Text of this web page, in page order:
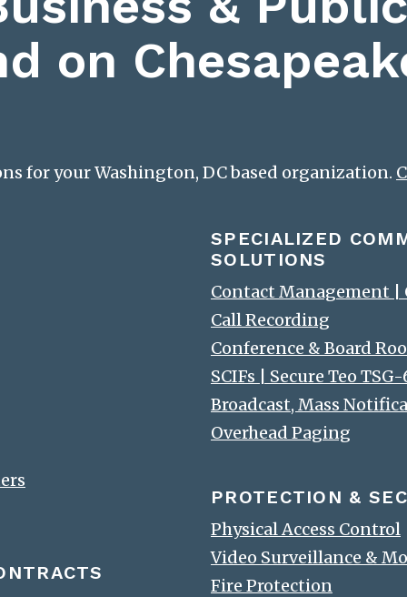
on
for your Washington, DC based organization.
SPECIALIZED
SOLUTIONS
Contact Management |
Call Recording
Conference & Board
SCIFs | Secure Teo
Broadcast, Mass
Overhead Paging
PROTECTION &
Physical Access Control
Video Surveillance &
Fire Protection